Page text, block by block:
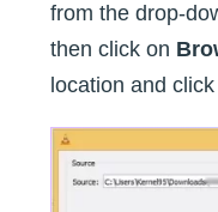
from the drop-
then click on
location and